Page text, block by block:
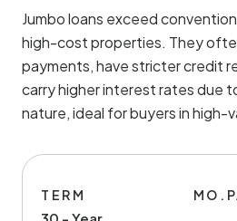
Jumbo loans exceed
high-cost properties. They
payments, have stricter credit
carry higher interest rates due
nature, ideal for buyers in high-
TERM